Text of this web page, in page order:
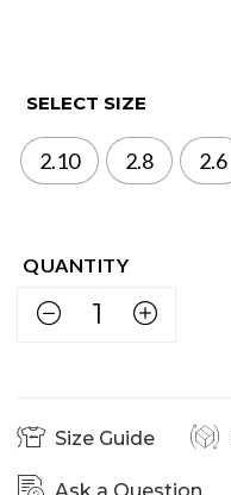
SELECT SIZE
2.10 2.8 2.6
Size Guide